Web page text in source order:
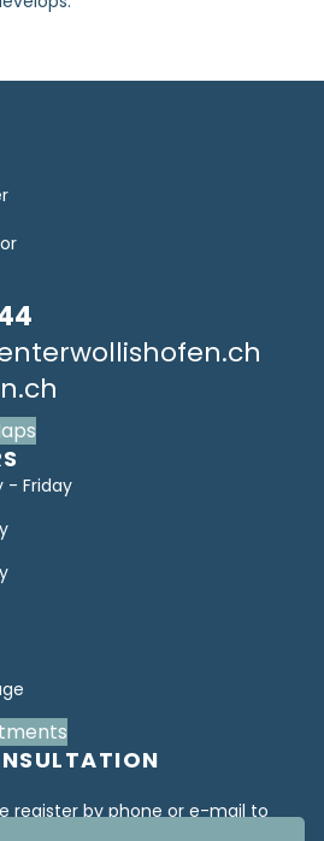
- Friday
register by phone or e-mail to
"first consultations" are